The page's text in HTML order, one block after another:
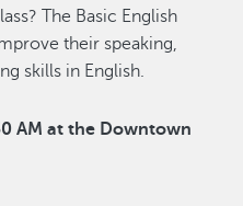
The Basic English
their speaking,
skills in English.
AM at the Downtown